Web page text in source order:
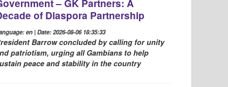
– GK Partners: A
of Diaspora Partnership
en | Date: 2026-08-06 18:35:33
Barrow concluded by calling for unity
patriotism, urging all Gambians to help
peace and stability in the country